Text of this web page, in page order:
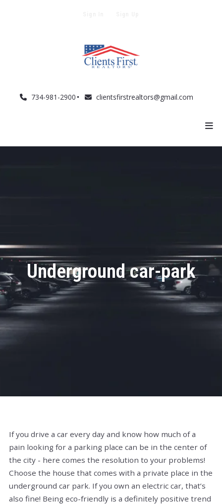
734-981-2900 clientsfirstrealtors@gmail.com
Underground car-park
If you drive a car every day and know how much of a
pain looking for a parking place can be in the center of
the city - here comes the resolution to your problems!
Choose the house that comes with a private place in the
underground car park. If you own an electric car, that’s
also fine! Being eco-friendly is a definitely positive trend